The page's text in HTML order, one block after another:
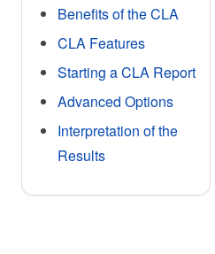
Benefits of the CLA
CLA Features
Starting a CLA Report
Advanced Options
Interpretation of the
Results